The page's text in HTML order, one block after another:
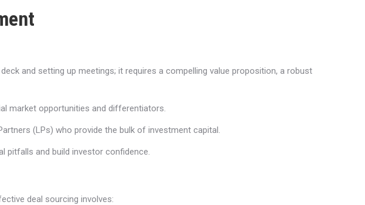
and setting up meetings; it requires a compelling value proposition, a robust
market opportunities and differentiators.
(LPs) who provide the bulk of investment capital.
pitfalls and build investor confidence.
deal sourcing involves: